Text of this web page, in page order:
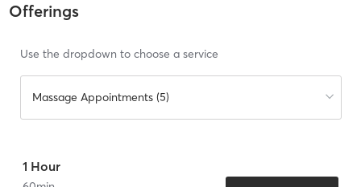
Offerings
Use the dropdown to choose a service
Massage Appointments (5)
1 Hour